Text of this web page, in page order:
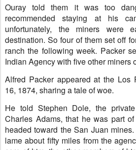
Ouray told them it was too
recommended staying at his
unfortunately, the miners were
destination. So four of them set off
ranch the following week. Packer
Indian Agency with five other miners
Alfred Packer appeared at the Los
16, 1874, sharing a tale of woe.
He told Stephen Dole, the
Charles Adams, that he was part
headed toward the San Juan
lame about fifty miles from the